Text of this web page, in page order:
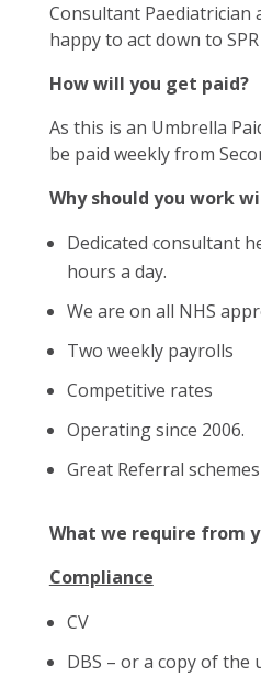
Consultant Paediatrician
happy to act down to SPR
How will you get paid?
As this is an Umbrella
be paid weekly from
Why should you work
Dedicated consultant
hours a day.
We are on all NHS
Two weekly payrolls
Competitive rates
Operating since 2006.
Great Referral schemes
What we require from
Compliance
CV
DBS – or a copy of the